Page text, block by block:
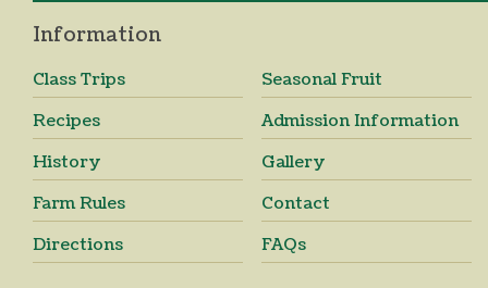
Information
Class Trips
Seasonal Fruit
Recipes
Admission Information
History
Gallery
Farm Rules
Contact
Directions
FAQs